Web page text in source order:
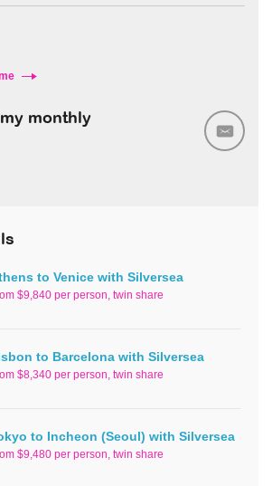
monthly
to Venice with Silversea
$9,840 per person, twin share
to Barcelona with Silversea
$8,340 per person, twin share
to Incheon (Seoul) with Silversea
$9,480 per person, twin share